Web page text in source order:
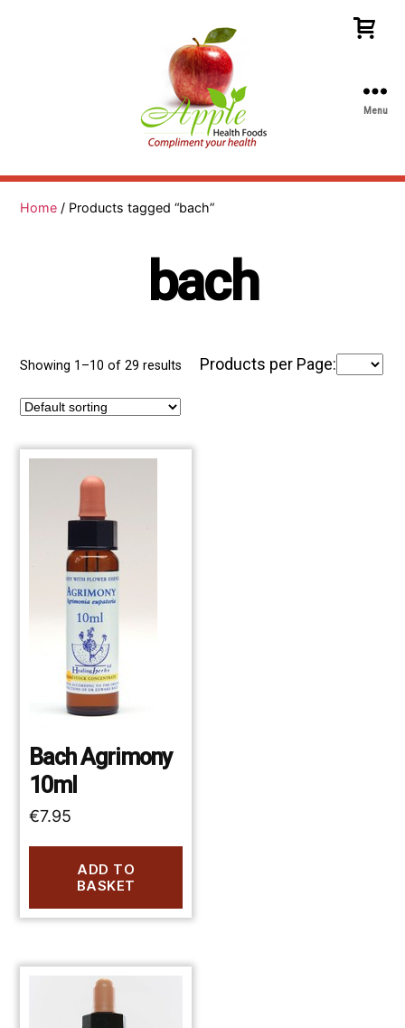
Health
Menu
Home / Products tagged “bach”
bach
Showing 1–10 of 29 results Products per Page:
Bach Agrimony
10ml
€7.95
ADD TO
BASKET